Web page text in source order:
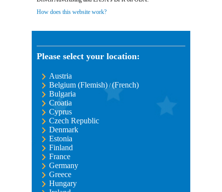
How does this website work?
Please select your location:
Austria
Belgium (Flemish)/(French)
Bulgaria
Croatia
Cyprus
Czech Republic
Denmark
Estonia
Finland
France
Germany
Greece
Hungary